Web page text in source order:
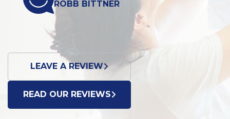
BITTNER
LEAVE A REVIEW
READ OUR REVIEWS